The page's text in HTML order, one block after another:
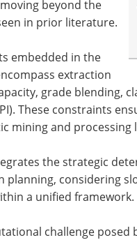
beyond the
in prior literature.
embedded in the
extraction
grade blending,
These constraints
mining and processing
the strategic
planning, considering
a unified framework.
challenge